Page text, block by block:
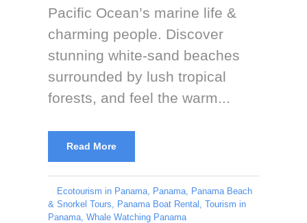
Pacific Ocean’s marine life &
charming people. Discover
stunning white-sand beaches
surrounded by lush tropical
forests, and feel the warm...
Read More
Ecotourism in Panama Panama
Panama Beach
& Snorkel Tours
Panama Boat Rental
Tourism in
Panama Whale Watching Panama